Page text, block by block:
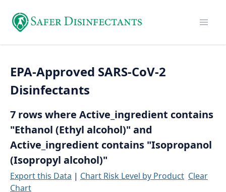
EPA-Approved SARS-CoV-2
Disinfectants
7 rows where Active_ingredient contains
"Ethanol (Ethyl alcohol)" and
Active_ingredient contains "Isopropanol
(Isopropyl alcohol)"
Export this Data | Chart Risk Level by Product Clear
Chart